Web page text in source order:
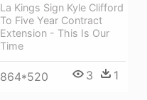
La Kings Sign Kyle Clifford
To Five Year Contract
Extension - This Is Our
Time
864*520 3 1